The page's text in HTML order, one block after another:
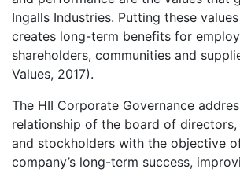
Ingalls Industries. Putting these
creates long-term benefits for
shareholders, communities and
Values, 2017).
The HII Corporate Governance
relationship of the board of directors,
and stockholders with the objective
company’s long-term success,